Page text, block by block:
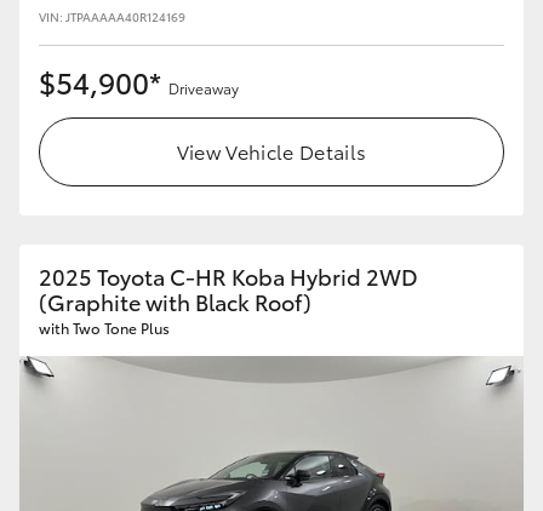
HiLux GVM Upgrade Option
Our Stock
Toyota Warranty Advantage
VIN: JTPAAAAA40R124169
$54,900* Driveaway
View Vehicle Details
2025 Toyota C-HR Koba Hybrid 2WD
(Graphite with Black Roof)
with Two Tone Plus